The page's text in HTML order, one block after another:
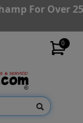
For Over
0